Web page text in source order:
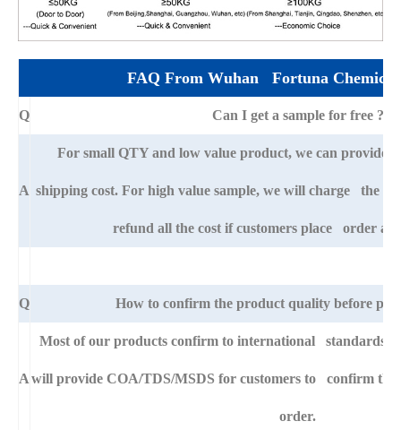
FAQ From Wuhan Fortuna
Q Can I get a sample for free ?
A
For small QTY and low value product, we can provide
shipping cost. For high value sample, we will charge the
refund all the cost if customers place order
Q How to confirm the product quality before
A
Most of our products confirm to international standards
will provide COA/TDS/MSDS for customers to confirm the
order.